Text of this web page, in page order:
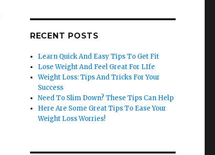
RECENT POSTS
Learn Quick And Easy Tips To Get Fit
Lose Weight And Feel Great For LIfe
Weight Loss: Tips And Tricks For Your
Success
Need To Slim Down? These Tips Can Help
Here Are Some Great Tips To Ease Your
Weight Loss Worries!